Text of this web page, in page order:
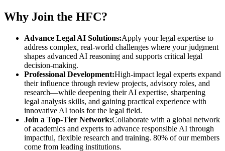
Why Join the HFC?
Advance Legal AI Solutions:Apply your legal expertise to
address complex, real-world challenges where your judgment
shapes advanced AI reasoning and supports critical legal
decision-making.
Professional Development:High-impact legal experts expand
their influence through review projects, advisory roles, and
research—while deepening their AI expertise, sharpening
legal analysis skills, and gaining practical experience with
innovative AI tools for the legal field.
Join a Top-Tier Network:Collaborate with a global network
of academics and experts to advance responsible AI through
impactful, flexible research and training. 80% of our members
come from leading institutions.